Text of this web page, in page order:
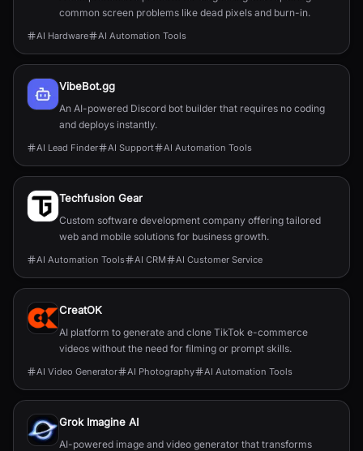
common screen problems like dead pixels and burn-in.
AI Hardware AI Automation Tools
VibeBot.gg
An AI-powered Discord bot builder that requires no coding
and deploys instantly.
AI Lead Finder AI Support AI Automation Tools
Techfusion Gear
Custom software development company offering tailored
web and mobile solutions for business growth.
AI Automation Tools AI CRM AI Customer Service
CreatOK
AI platform to generate and clone TikTok e-commerce
videos without the need for filming or prompt skills.
AI Video Generator AI Photography AI Automation Tools
Grok Imagine AI
AI-powered image and video generator that transforms